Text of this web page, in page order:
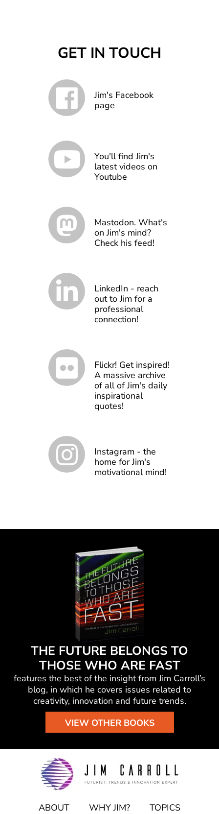
GET IN TOUCH
Jim's Facebook
page
You'll find Jim's
latest videos on
Youtube
Mastodon. What's
on Jim's mind?
Check his feed!
LinkedIn - reach
out to Jim for a
professional
connection!
Flickr! Get inspired!
A massive archive
of all of Jim's daily
inspirational
quotes!
Instagram - the
home for Jim's
motivational mind!
THE FUTURE BELONGS TO
THOSE WHO ARE FAST
features the best of the insight from Jim Carroll’s
blog, in which he covers issues related to
creativity, innovation and future trends.
VIEW OTHER BOOKS
ABOUT WHY JIM? TOPICS